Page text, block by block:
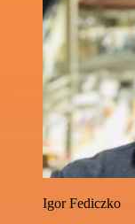
Igor Fediczko